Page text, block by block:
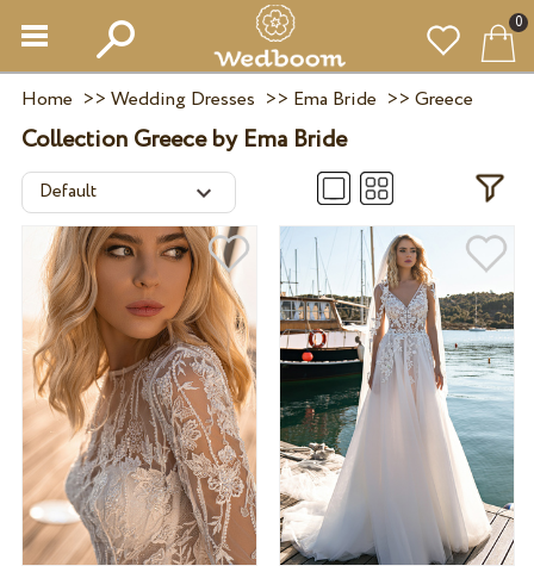
0
Home >> Wedding Dresses >> Ema Bride >> Greece
Collection Greece by Ema Bride